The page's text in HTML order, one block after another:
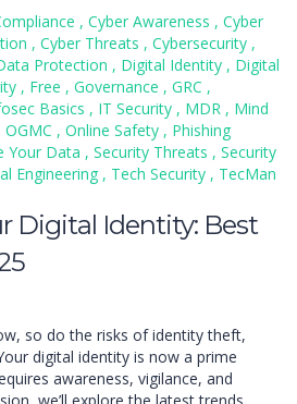
, Cyber Awareness , Cyber
, Cyber Threats , Cybersecurity ,
Protection , Digital Identity , Digital
, Free , Governance , GRC ,
Basics , IT Security , MDR , Mind
OGMC , Online Safety , Phishing
Your Data , Security Threats , Security
Engineering , Tech Security , TecMan
Digital Identity: Best
so do the risks of identity theft,
digital identity is now a prime
awareness, vigilance, and